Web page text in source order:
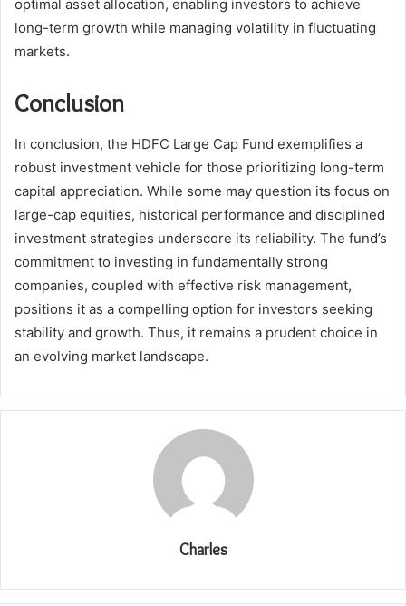
optimal asset allocation, enabling investors to achieve
long-term growth while managing volatility in fluctuating
markets.
Conclusion
In conclusion, the HDFC Large Cap Fund exemplifies a
robust investment vehicle for those prioritizing long-term
capital appreciation. While some may question its focus on
large-cap equities, historical performance and disciplined
investment strategies underscore its reliability. The fund’s
commitment to investing in fundamentally strong
companies, coupled with effective risk management,
positions it as a compelling option for investors seeking
stability and growth. Thus, it remains a prudent choice in
an evolving market landscape.
Charles